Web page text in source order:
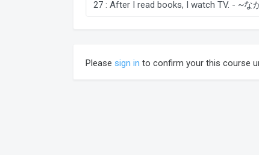
Please sign in to confirm your this course